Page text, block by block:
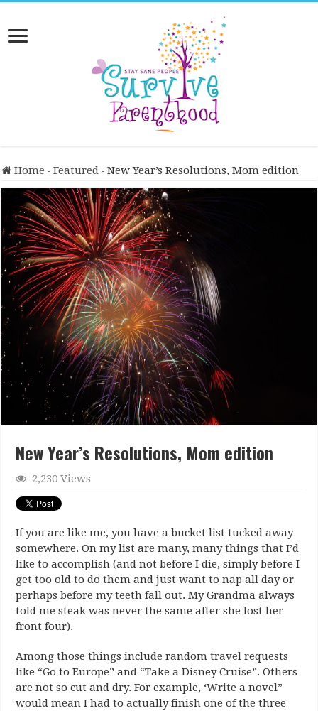
Home - Featured - New Year’s Resolutions, Mom edition
New Year’s Resolutions, Mom edition
2,230 Views
If you are like me, you have a bucket list tucked away
somewhere. On my list are many, many things that I’d
like to accomplish (and not before I die, simply before I
get too old to do them and just want to nap all day or
perhaps before my teeth fall out. My Grandma always
told me steak was never the same after she lost her
front four).
Among those things include random travel requests
like “Go to Europe” and “Take a Disney Cruise”. Others
are not so cut and dry. For example, ‘Write a novel”
would mean I had to actually finish one of the three